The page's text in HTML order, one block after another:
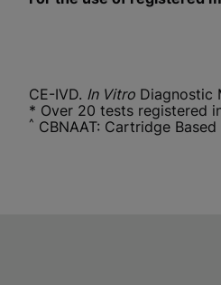
CE-IVD. In Vitro Diagnostic
* Over 20 tests registered
^ CBNAAT: Cartridge